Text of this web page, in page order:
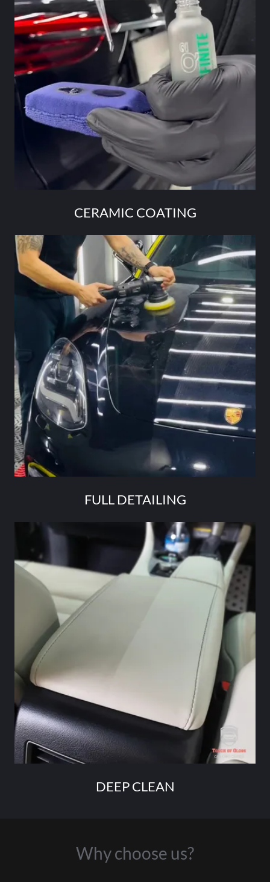
CERAMIC COATING
FULL DETAILING
DEEP CLEAN
Why choose us?